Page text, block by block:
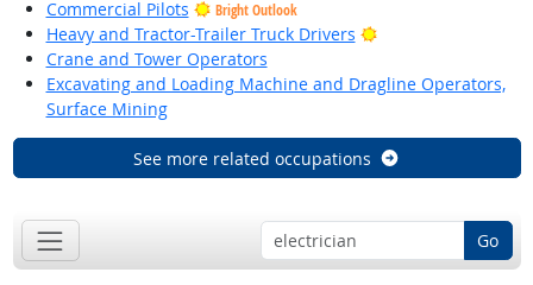
Commercial Pilots
Bright Outlook
Heavy and Tractor-Trailer Truck Drivers
Bright Outlook
Crane and Tower Operators
Excavating and Loading Machine and Dragline Operators,
Surface Mining
See more related occupations
Go